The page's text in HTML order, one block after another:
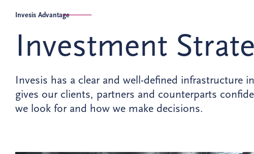
Invesis Advantage
Investment
Invesis has a clear and well-defined infrastructure
gives our clients, partners and counterparts
we look for and how we make decisions.